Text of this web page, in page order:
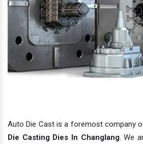
Auto Die Cast is a foremost company
Die Casting Dies In Changlang. We